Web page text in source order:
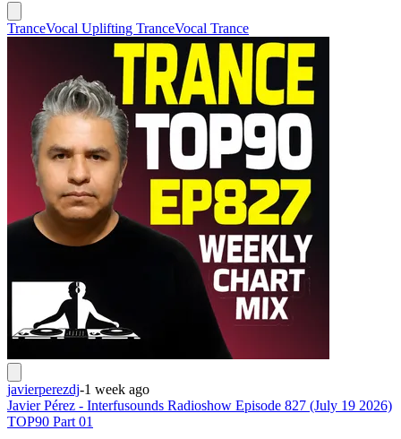
TranceVocal Uplifting TranceVocal Trance
javierperezdj-1 week ago
Javier Pérez - Interfusounds Radioshow Episode 827 (July 19 2026)
TOP90 Part 01